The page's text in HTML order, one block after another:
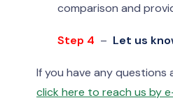
comparison and
Step 4 – Let us
If you have any questions
click here to reach us by